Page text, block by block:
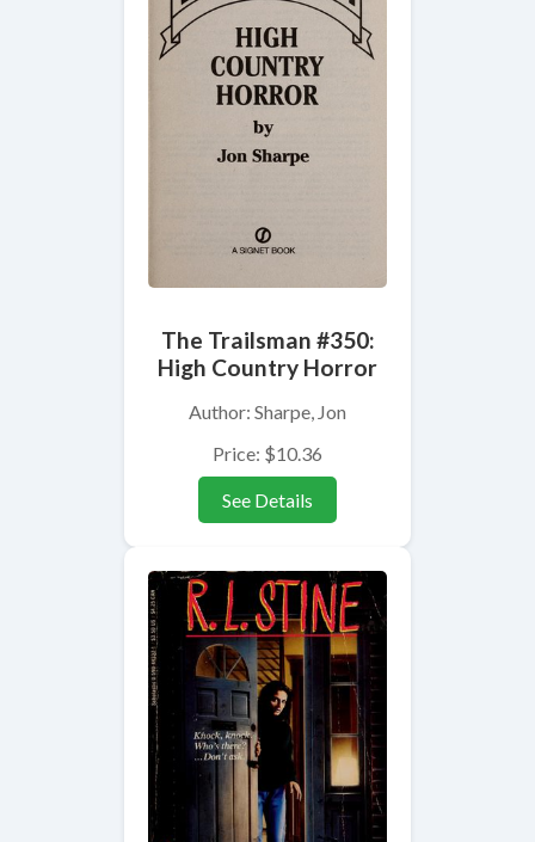
The Trailsman #350:
High Country Horror
Author: Sharpe, Jon
Price: $10.36
See Details